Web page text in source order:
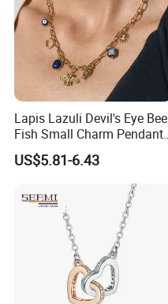
Lapis Lazuli Devil's Eye Bee
Fish Small Charm Pendant
Necklace European Vintage
Waterproof Fashion Jewelry
US$5.81-6.43